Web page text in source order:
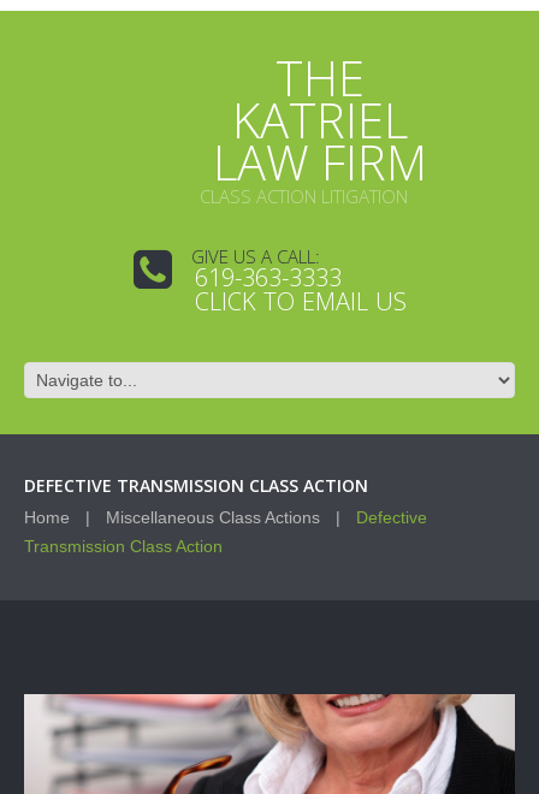
THE
KATRIEL
LAW FIRM
CLASS ACTION LITIGATION
GIVE US A CALL:
619-363-3333
CLICK TO EMAIL US
DEFECTIVE TRANSMISSION CLASS ACTION
Home Miscellaneous Class Actions
Defective
Transmission Class Action